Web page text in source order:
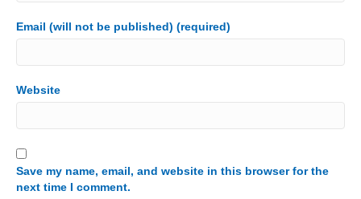
Email (will not be published) (required)
Website
Save my name, email, and website in this browser for the
next time I comment.